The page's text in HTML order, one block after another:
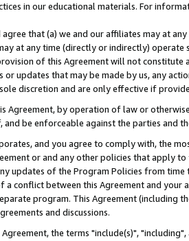
in our educational materials. For
agree that (a) we and our affiliates may at
at any time (directly or indirectly)
of this Agreement will not constitute
or updates that may be made by us, any
discretion and are only effective if
Agreement, by operation of law or
be enforceable against the parties and
and you agree to comply with, the
or and any other policies that apply
updates of the Program Policies from
a conflict between this Agreement and
program. This Agreement (including
and discussions.
Agreement, the terms "include(s)",